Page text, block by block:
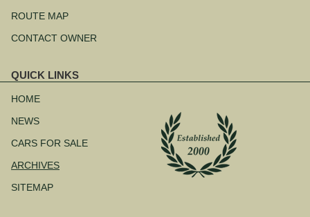
ROUTE MAP
CONTACT OWNER
QUICK LINKS
navigation
HOME
NEWS
CARS FOR SALE
ARCHIVES
SITEMAP